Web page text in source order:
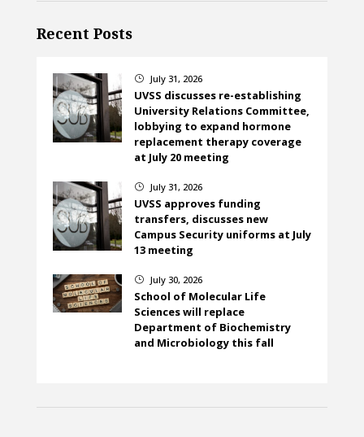
Recent Posts
} July 31, 2026
UVSS discusses re-establishing
University Relations Committee,
lobbying to expand hormone
replacement therapy coverage
at July 20 meeting
} July 31, 2026
UVSS approves funding
transfers, discusses new
Campus Security uniforms at July
13 meeting
} July 30, 2026
School of Molecular Life
Sciences will replace
Department of Biochemistry
and Microbiology this fall